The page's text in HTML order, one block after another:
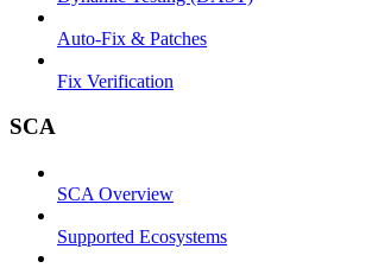
Auto-Fix & Patches
Fix Verification
SCA
SCA Overview
Supported Ecosystems